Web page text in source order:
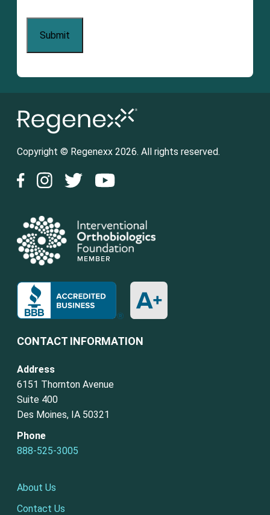
Copyright © Regenexx 2026. All rights reserved.
CONTACT INFORMATION
Address
6151 Thornton Avenue
Suite 400
Des Moines, IA 50321
Phone
888-525-3005
About Us
Contact Us